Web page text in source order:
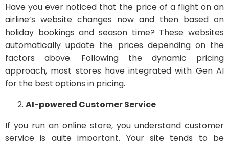
Have you ever noticed that the price of a flight on an
airline’s website changes now and then based on
holiday bookings and season time? These websites
automatically update the prices depending on the
factors above. Following the dynamic pricing
approach, most stores have integrated with Gen AI
for the best options in pricing.
AI-powered Customer Service
If you run an online store, you understand customer
service is quite important. Your site tends to be